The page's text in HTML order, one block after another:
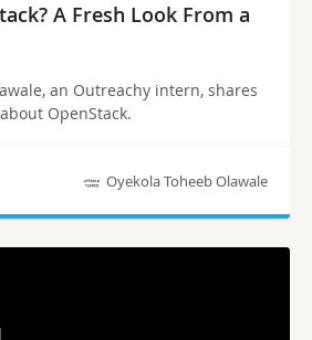
A Fresh Look From a
an Outreachy intern, shares
OpenStack.
Oyekola Toheeb Olawale